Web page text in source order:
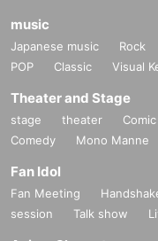
music
Japanese music Rock
POP
Classic Visual
Theater and Stage
stage theater
Comedy
Mono Manne
Fan Idol
Fan Meeting
session
Talk show